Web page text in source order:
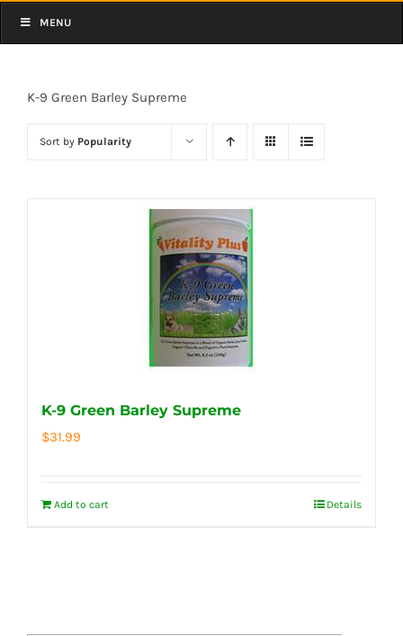
MENU
K-9 Green Barley Supreme
Sort by Popularity
K-9 Green Barley Supreme
$31.99
Add to cart Details